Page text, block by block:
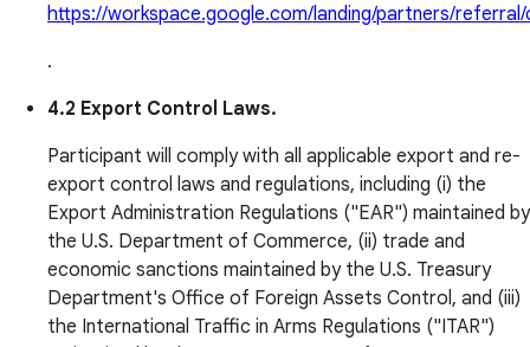
https://workspace.google.com/landing/partners/
.
4.2 Export Control Laws.
Participant will comply with all applicable export and re-
export control laws and regulations, including (i) the
Export Administration Regulations ("EAR") maintained by
the U.S. Department of Commerce, (ii) trade and
economic sanctions maintained by the U.S. Treasury
Department's Office of Foreign Assets Control, and (iii)
the International Traffic in Arms Regulations ("ITAR")